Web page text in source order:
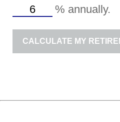
% annually.
CALCULATE MY